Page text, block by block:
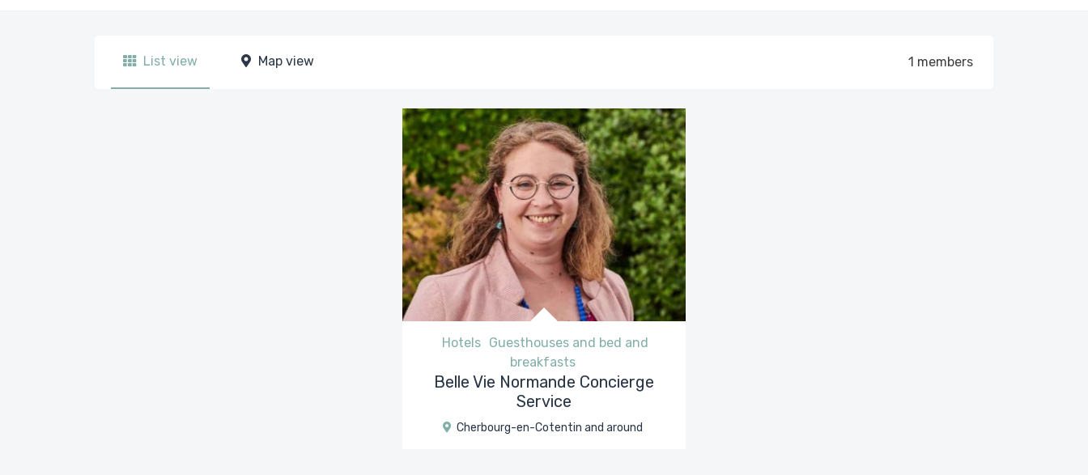
List view Map view 1 members
Hotels Guesthouses and bed and
breakfasts
Belle Vie Normande Concierge
Service
Cherbourg-en-Cotentin and around